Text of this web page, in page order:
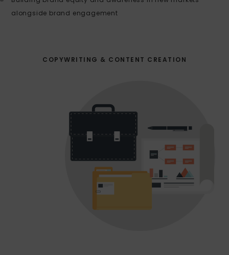
alongside brand engagement
COPYWRITING & CONTENT CREATION